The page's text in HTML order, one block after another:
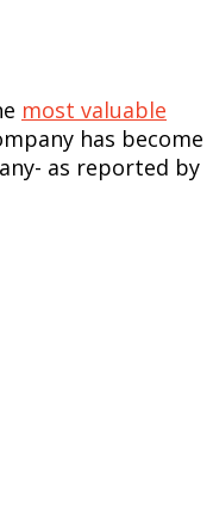
most valuable
has become
as reported by